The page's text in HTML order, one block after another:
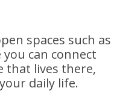
spaces such as
you can connect
that lives there,
daily life.